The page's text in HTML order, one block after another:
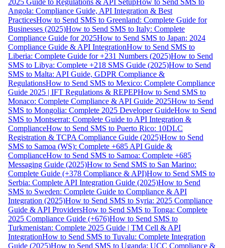
Angola: Compliance Guide, API Integration & Best
PracticesHow to Send SMS to Greenland: Complete Guide for
Businesses (2025)How to Send SMS to Italy: Complete
Compliance Guide for 2025How to Send SMS to Japan: 2024
Compliance Guide & API IntegrationHow to Send SMS to
Liberia: Complete Guide for +231 Numbers (2025)How to Send
SMS to Libya: Complete +218 SMS Guide (2025)How to Send
SMS to Malta: API Guide, GDPR Compliance &
RegulationsHow to Send SMS to Mexico: Complete Compliance
Guide 2025 | IFT Regulations & REPEPHow to Send SMS to
Monaco: Complete Compliance & API Guide 2025How to Send
SMS to Mongolia: Complete 2025 Developer GuideHow to Send
SMS to Montserrat: Complete Guide to API Integration &
ComplianceHow to Send SMS to Puerto Rico: 10DLC
Registration & TCPA Compliance Guide (2025)How to Send
SMS to Samoa (WS): Complete +685 API Guide &
ComplianceHow to Send SMS to Samoa: Complete +685
Messaging Guide (2025)How to Send SMS to San Marino:
Complete Guide (+378 Compliance & API)How to Send SMS to
Serbia: Complete API Integration Guide (2025)How to Send
SMS to Sweden: Complete Guide to Compliance & API
Integration (2025)How to Send SMS to Syria: 2025 Compliance
Guide & API ProvidersHow to Send SMS to Tonga: Complete
2025 Compliance Guide (+676)How to Send SMS to
Turkmenistan: Complete 2025 Guide | TM Cell & API
IntegrationHow to Send SMS to Tuvalu: Complete Integration
Guide (2025)How to Send SMS to Uganda: UCC Compliance &